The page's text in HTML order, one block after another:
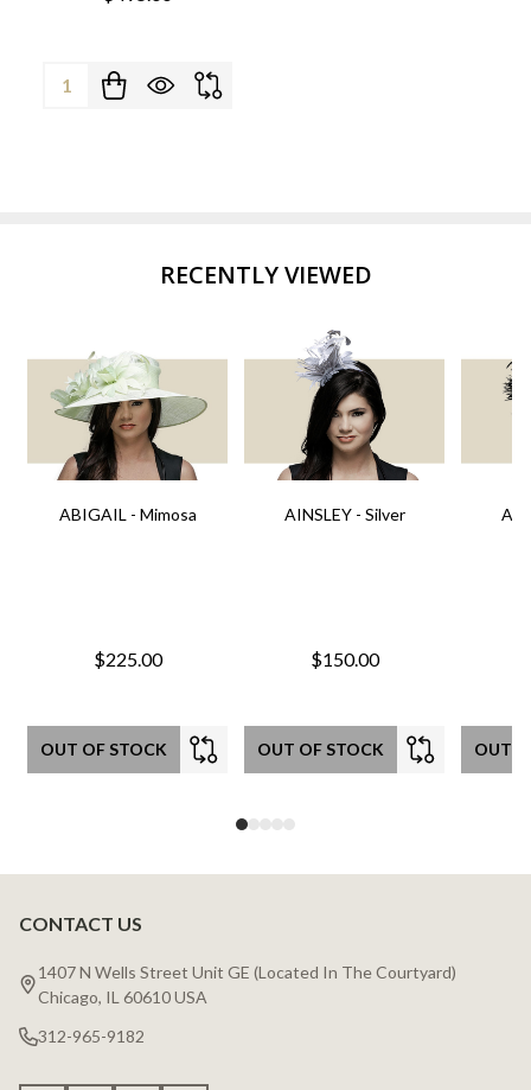
Quantity:
RECENTLY VIEWED
ABIGAIL - Mimosa
$225.00
OUT OF STOCK
AINSLEY - Silver
$150.00
OUT OF STOCK OUT
Footer
Start
CONTACT US
1407 N Wells Street Unit GE (Located In The Courtyard)
Chicago, IL 60610 USA
312-965-9182